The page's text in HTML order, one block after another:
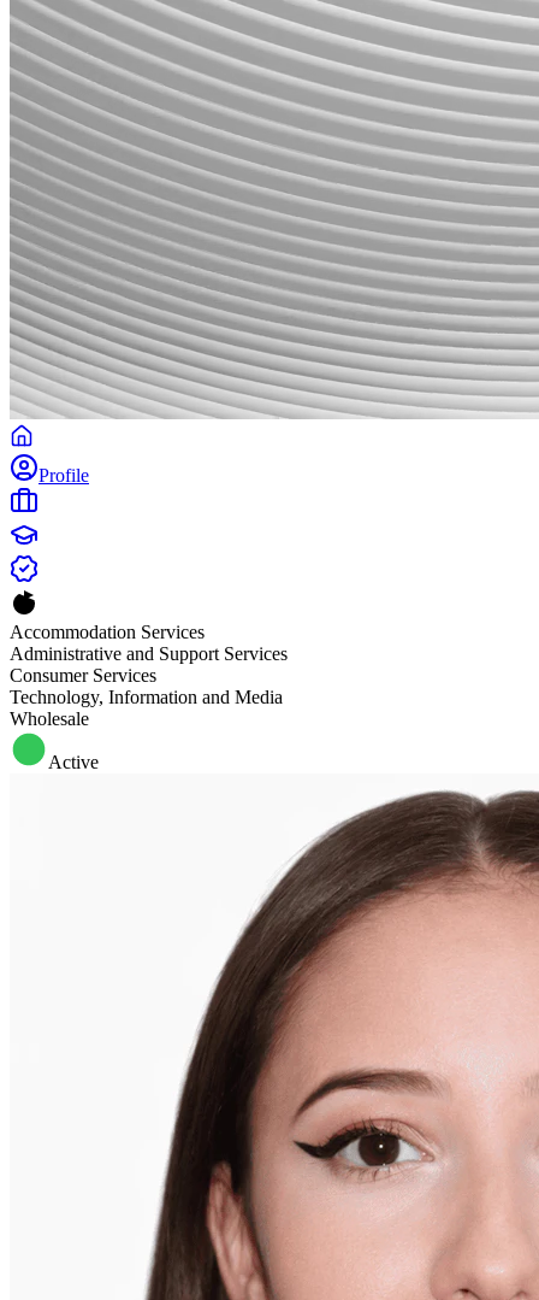
Profile
Accommodation Services
Administrative and Support Services
Consumer Services
Technology, Information and Media
Wholesale
Active